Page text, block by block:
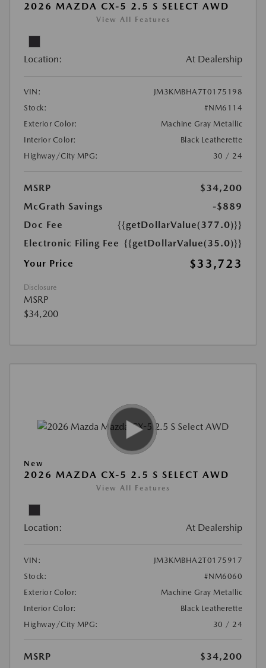
2026 MAZDA CX-5 2.5 S SELECT AWD
View All Features
Location: At Dealership
VIN:
JM3KMBHA7T0175198
Stock:
#NM6114
Exterior Color:
Machine Gray Metallic
Interior Color:
Black Leatherette
Highway/City MPG:
30 / 24
MSRP
$34,200
McGrath Savings
-$889
Doc Fee
{{getDollarValue(377.0)}}
Electronic Filing Fee {{getDollarValue(35.0)}}
Your Price
$33,723
Disclosure
MSRP
$34,200
New
2026 MAZDA CX-5 2.5 S SELECT AWD
View All Features
Location: At Dealership
VIN:
JM3KMBHA2T0175917
Stock:
#NM6060
Exterior Color:
Machine Gray Metallic
Interior Color:
Black Leatherette
Highway/City MPG:
30 / 24
MSRP
$34,200